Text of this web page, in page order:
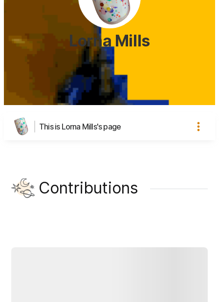
Lorna Mills
This is Lorna Mills's page
Contributions